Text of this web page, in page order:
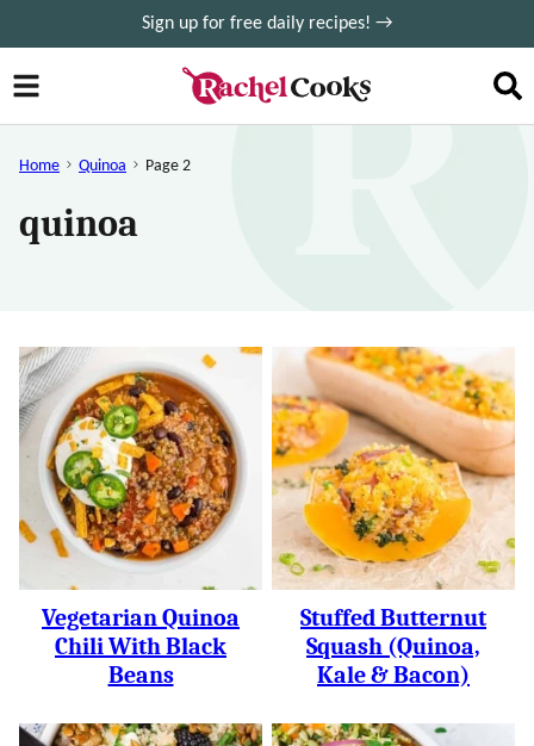
to
content
Sign up for free daily recipes! →
Home Quinoa Page 2
quinoa
Vegetarian Quinoa
Chili With Black
Beans
Stuffed Butternut
Squash (Quinoa,
Kale & Bacon)